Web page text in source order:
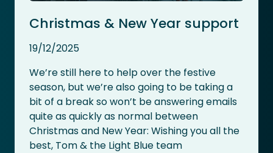
Christmas & New Year support
19/12/2025
We’re still here to help over the festive
season, but we’re also going to be taking a
bit of a break so won’t be answering emails
quite as quickly as normal between
Christmas and New Year: Wishing you all the
best, Tom & the Light Blue team